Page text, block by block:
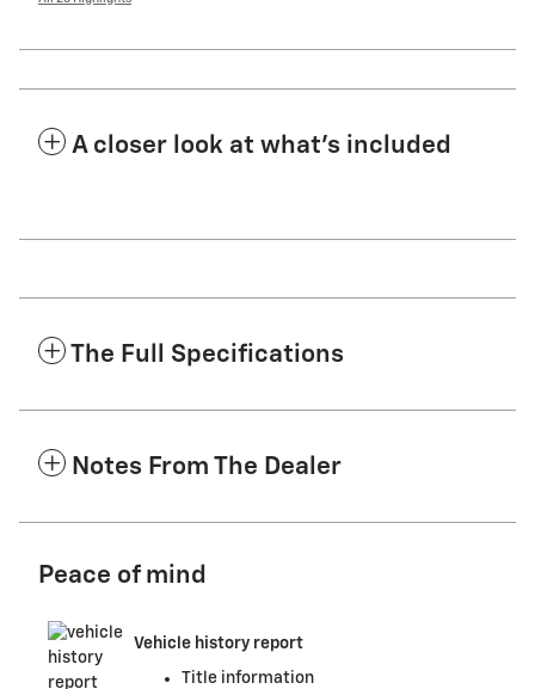
A closer look at what’s included
The Full Specifications
Notes From The Dealer
Peace of mind
Vehicle history report
Title information